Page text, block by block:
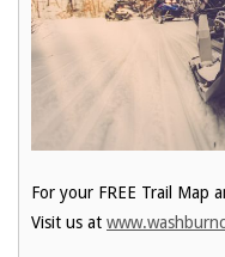
For your FREE Trail Map
Visit us at